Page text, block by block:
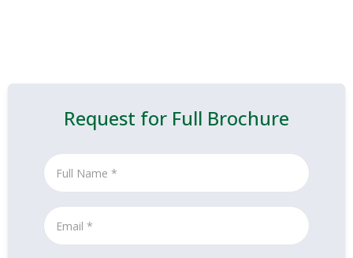
Request for Full Brochure